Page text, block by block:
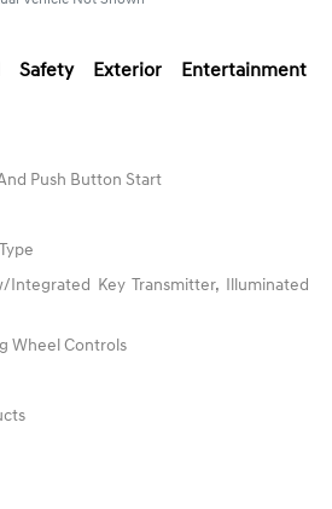
Safety Exterior Entertainment
Push Button Start
Integrated Key Transmitter, Illuminated
Wheel Controls